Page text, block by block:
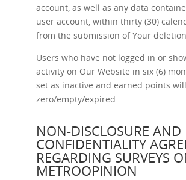
account, as well as any data
user account, within thirty (30)
from the submission of Your
Users who have not logged in or
activity on Our Website in six (6)
set as inactive and earned points
zero/empty/expired.
NON-DISCLOSURE AND
CONFIDENTIALITY
REGARDING SURVEYS
METROOPINION